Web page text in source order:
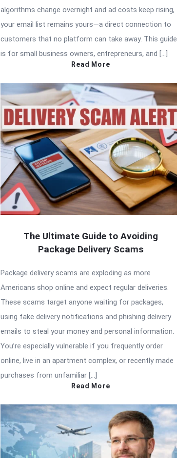
algorithms change overnight and ad costs keep rising,
your email list remains yours—a direct connection to
customers that no platform can take away. This guide
is for small business owners, entrepreneurs, and […]
Read More
The Ultimate Guide to Avoiding
Package Delivery Scams
Package delivery scams are exploding as more
Americans shop online and expect regular deliveries.
These scams target anyone waiting for packages,
using fake delivery notifications and phishing delivery
emails to steal your money and personal information.
You’re especially vulnerable if you frequently order
online, live in an apartment complex, or recently made
purchases from unfamiliar […]
Read More